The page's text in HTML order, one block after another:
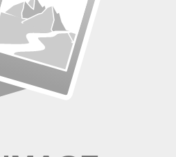
Job Alerts
Subscribe Free
at any time.